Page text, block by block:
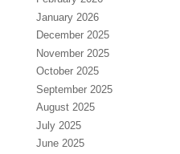
January 2026
December 2025
November 2025
October 2025
September 2025
August 2025
July 2025
June 2025